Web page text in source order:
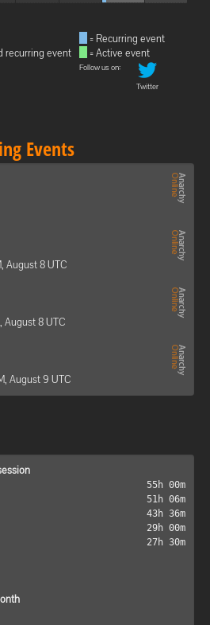
recurring event
= Recurring event
= Active event
Follow us on:
Twitter
Events
August 8 UTC
August 8 UTC
August 9 UTC
55h 00m
51h 06m
43h 36m
29h 00m
27h 30m